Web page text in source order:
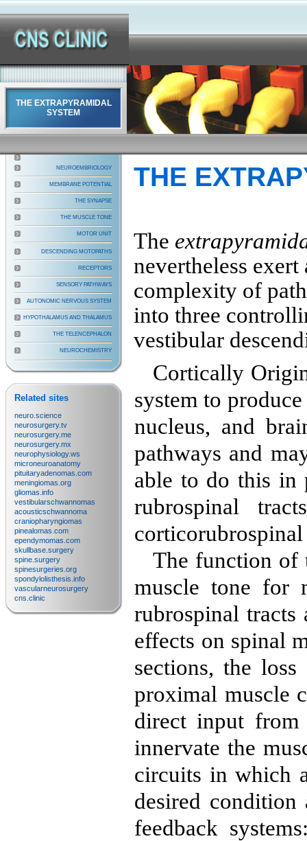
THE EXTRAPYRAMIDAL
SYSTEM
NEUROEMBRIOLOGY
MEMBRANE POTENTIAL
THE SYNAPSE
THE MUSCLE TONE
MOTOR UNIT
DESCENDING MOTOPATHS
RECEPTORS
SENSORY PATHWAYS
AUTONOMIC NERVOUS SYSTEM
HYPOTHALAMUS AND THALAMUS
THE TELENCEPHALON
NEUROCHEMISTRY
Related sites
neuro.science
neurosurgery.tv
neurosurgery.me
neurosurgery.mx
neurophysiology.ws
microneuroanatomy
pituitaryadenomas.com
meningiomas.org
gliomas.info
vestibularschwannomas
acousticschwannoma
craniopharyngiomas
pinealomas.com
ependymomas.com
skullbase.surgery
spine.surgery
spinesurgeries.org
spondylolisthesis.info
vascularneurosurgery
cns.clinic
THE
The
nevertheless
complexity of
into three
vestibular
Cortically
system to
nucleus, and
pathways and
able to do this in
rubrospinal
The function of
muscle tone for
rubrospinal tracts
effects on spinal
sections, the
proximal muscle
direct input
innervate the
cir­cuits in which
desired
feedback